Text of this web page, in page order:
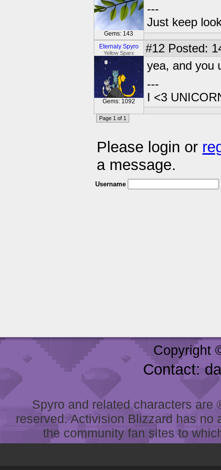
Gems: 143
---
Just keep
Eternaly Spyro
Yellow Sparx
Gems: 1092
#12 Posted:
yea, and you
---
I <3
Page 1 of 1
Please login or
a message.
Username
Copyright
Contact:
Spyro and related characters
reserved. Activision Blizzard has
the community fan sites to